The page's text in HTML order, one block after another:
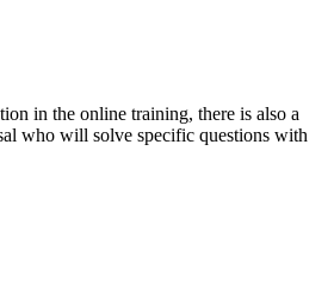
in the online training, there is also a
who will solve specific questions with